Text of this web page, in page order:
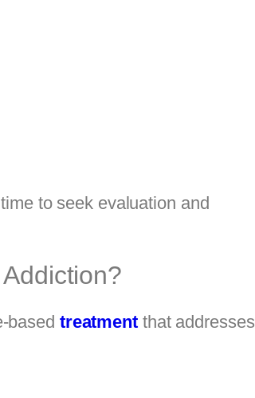
to seek evaluation and
based treatmentthat addresses